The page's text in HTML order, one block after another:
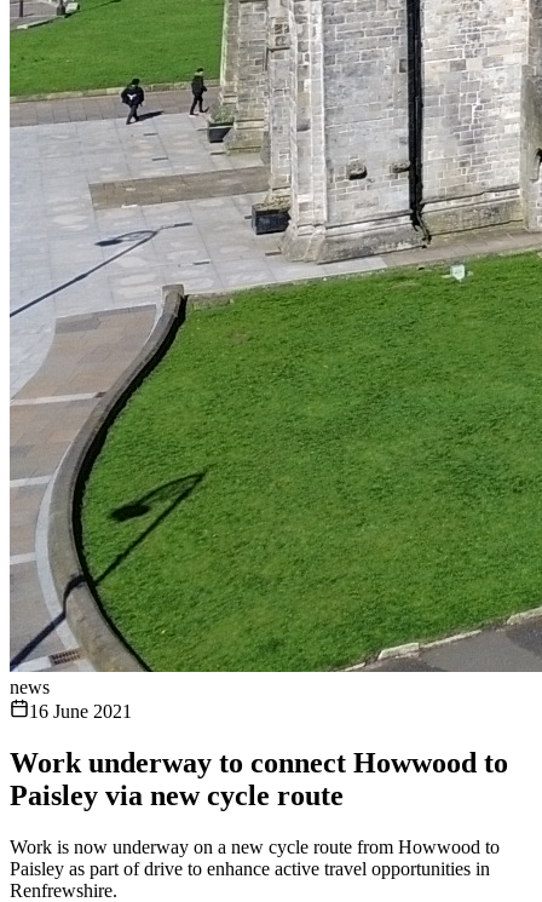
news
16 June 2021
Work underway to connect Howwood to
Paisley via new cycle route
Work is now underway on a new cycle route from Howwood to
Paisley as part of drive to enhance active travel opportunities in
Renfrewshire.